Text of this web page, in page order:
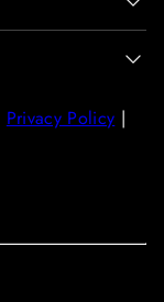
Privacy Policy |